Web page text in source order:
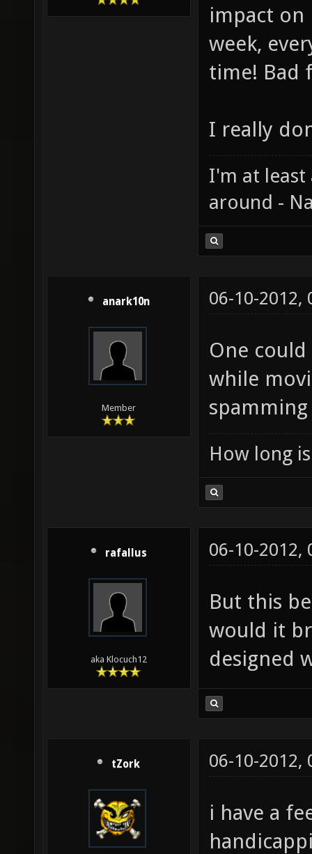
impact on
week,
time! Bad
I really
I'm at least
around -
anark10n
Member
06-10-2012,
One
while
How long
rafallus
aka Klocuch12
06-10-2012,
But this
would it
designed
tZork 06-10-2012,
i have a